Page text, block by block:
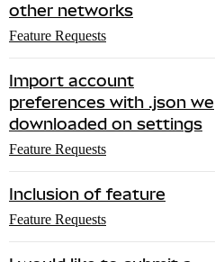
other networks
Feature Requests
Import account
preferences with .json we
downloaded on settings
Feature Requests
Inclusion of feature
Feature Requests